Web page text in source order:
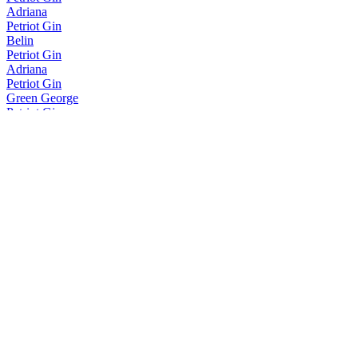
Adriana
Petriot Gin
Belin
Petriot Gin
Adriana
Petriot Gin
Green George
Petriot Gin